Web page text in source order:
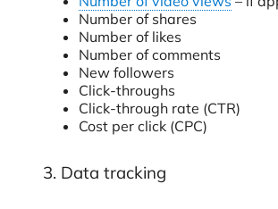
Number of shares
Number of likes
Number of comments
New followers
Click-throughs
Click-through rate (CTR)
Cost per click (CPC)
3. Data tracking